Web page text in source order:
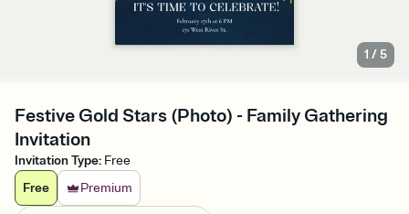
1 /5
Festive Gold Stars (Photo) - Family Gathering
Invitation
Invitation Type: Free
Free
Premium